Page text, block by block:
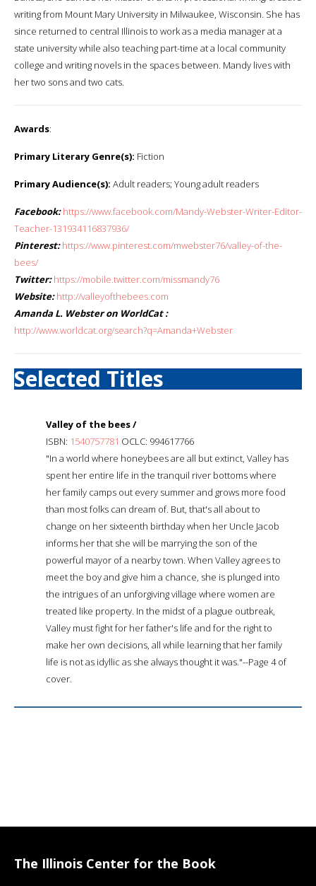
writing from Mount Mary University in Milwaukee, Wisconsin. She has
since returned to central Illinois to work as a media manager at a
state university while also teaching part-time at a local community
college and writing novels in the spaces between. Mandy lives with
her two sons and two cats.
Awards:
Primary Literary Genre(s): Fiction
Primary Audience(s): Adult readers; Young adult readers
Facebook: https://www.facebook.com/Mandy-Webster-Writer-Editor-
Teacher-131934116837936/
Pinterest: https://www.pinterest.com/mwebster76/valley-of-the-
bees/
Twitter: https://mobile.twitter.com/missmandy76
Website: http://valleyofthebees.com
Amanda L. Webster on WorldCat :
http://www.worldcat.org/search?q=Amanda+Webster
Selected Titles
Valley of the bees /
ISBN: 1540757781 OCLC: 994617766
"In a world where honeybees are all but extinct, Valley has
spent her entire life in the tranquil river bottoms where
her family camps out every summer and grows more food
than most folks can dream of. But, that's all about to
change on her sixteenth birthday when her Uncle Jacob
informs her that she will be marrying the son of the
powerful mayor of a nearby town. When Valley agrees to
meet the boy and give him a chance, she is plunged into
the intrigues of an unforgiving village where women are
treated like property. In the midst of a plague outbreak,
Valley must fight for her father's life and for the right to
make her own decisions, all while learning that her family
life is not as idyllic as she always thought it was."--Page 4 of
cover.
The Illinois Center for the Book